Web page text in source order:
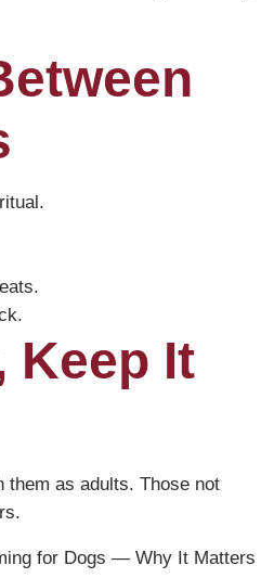
Keep It
them as adults. Those not
for Dogs — Why It Matters